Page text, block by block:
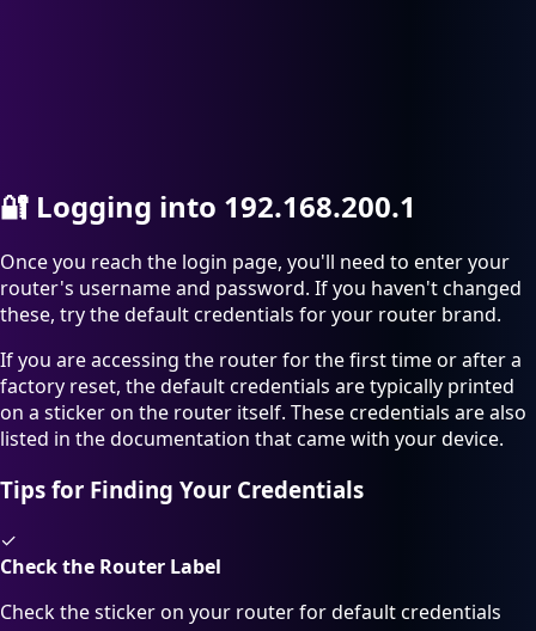
🔐 Logging into 192.168.200.1
Once you reach the login page, you'll need to enter your
router's username and password. If you haven't changed
these, try the default credentials for your router brand.
If you are accessing the router for the first time or after a
factory reset, the default credentials are typically printed
on a sticker on the router itself. These credentials are also
listed in the documentation that came with your device.
Tips for Finding Your Credentials
✓
Check the Router Label
Check the sticker on your router for default credentials